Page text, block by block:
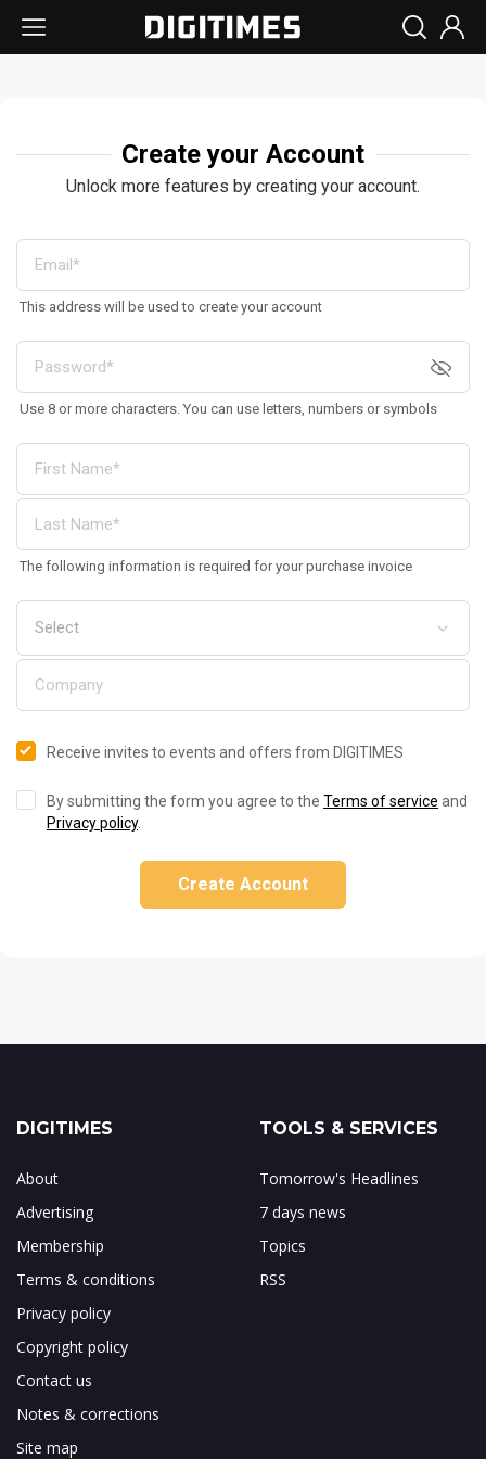
Create your Account
Unlock more features by creating your account.
This address will be used to create your account
Use 8 or more characters. You can use letters, numbers or symbols
The following information is required for your purchase invoice
Receive invites to events and offers from DIGITIMES
By submitting the form you agree to the Terms of service and
Privacy policy.
Create Account
DIGITIMES
About
Advertising
Membership
Terms & conditions
Privacy policy
Copyright policy
Contact us
Notes & corrections
Site map
TOOLS & SERVICES
Tomorrow's Headlines
7 days news
Topics
RSS